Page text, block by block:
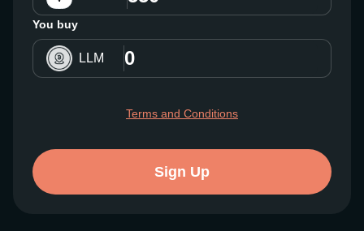
You buy
LLM
Terms and Conditions
Sign Up